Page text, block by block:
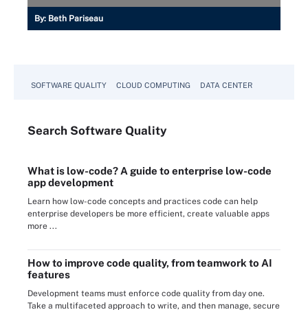
By: Beth Pariseau
SOFTWARE QUALITY CLOUD COMPUTING DATA CENTER
Search Software Quality
What is low-code? A guide to enterprise low-code
app development
Learn how low-code concepts and practices code can help
enterprise developers be more efficient, create valuable apps
more ...
How to improve code quality, from teamwork to AI
features
Development teams must enforce code quality from day one.
Take a multifaceted approach to write, and then manage, secure